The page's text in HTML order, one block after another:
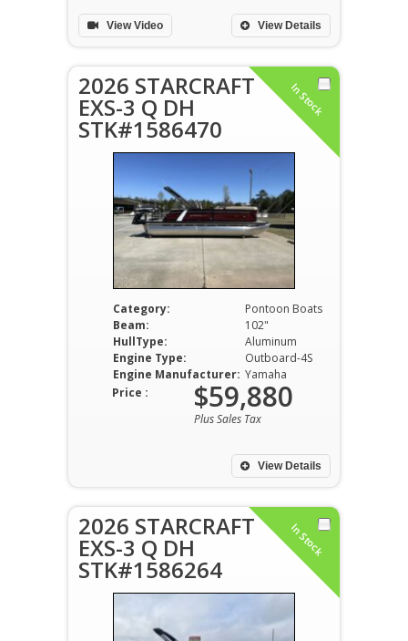
View Details
View Video
In Stock
2026 STARCRAFT
EXS-3 Q DH
STK#1586470
Category:
Pontoon Boats
Beam:
102"
HullType:
Aluminum
Engine Type:
Outboard-4S
Engine Manufacturer: Yamaha
View Details
Price : $59,880
Plus Sales Tax
In Stock
2026 STARCRAFT
EXS-3 Q DH
STK#1586264